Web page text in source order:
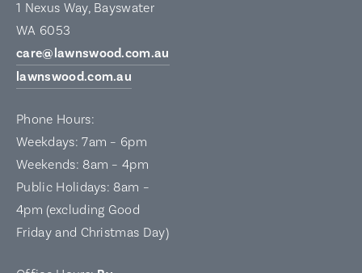
1 Nexus Way, Bayswater
WA 6053
care@lawnswood.com.au
lawnswood.com.au
Phone Hours:
Weekdays: 7am – 6pm
Weekends: 8am – 4pm
Public Holidays: 8am –
4pm (excluding Good
Friday and Christmas Day)